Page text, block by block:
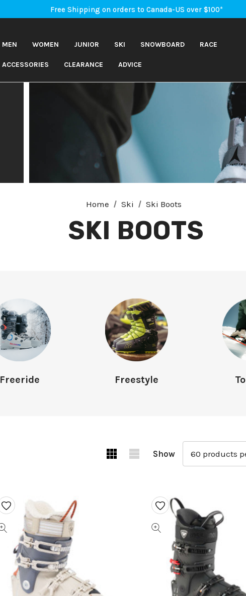
Free Shipping on orders to Canada-US over $100*
An Important Update on Orders Shipping to the USA
MEN WOMEN JUNIOR SKI SNOWBOARD RACE
ACCESSORIES CLEARANCE ADVICE
Home Ski Ski Boots
SKI BOOTS
Freeride Freestyle
Show